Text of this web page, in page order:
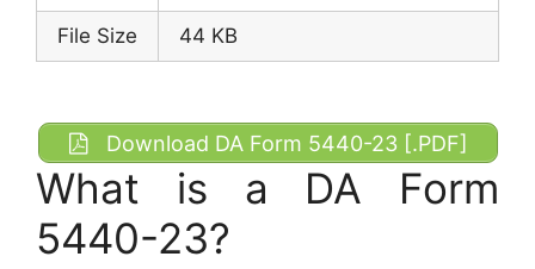
File Size 44 KB
Download DA Form 5440-23 [.PDF]
What is a DA Form
5440-23?